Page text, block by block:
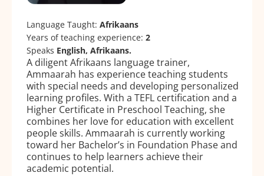
Language Taught: Afrikaans
Years of teaching experience: 2
Speaks English, Afrikaans.
A diligent Afrikaans language trainer,
Ammaarah has experience teaching students
with special needs and developing personalized
learning profiles. With a TEFL certification and a
Higher Certificate in Preschool Teaching, she
combines her love for education with excellent
people skills. Ammaarah is currently working
toward her Bachelor’s in Foundation Phase and
continues to help learners achieve their
academic potential.